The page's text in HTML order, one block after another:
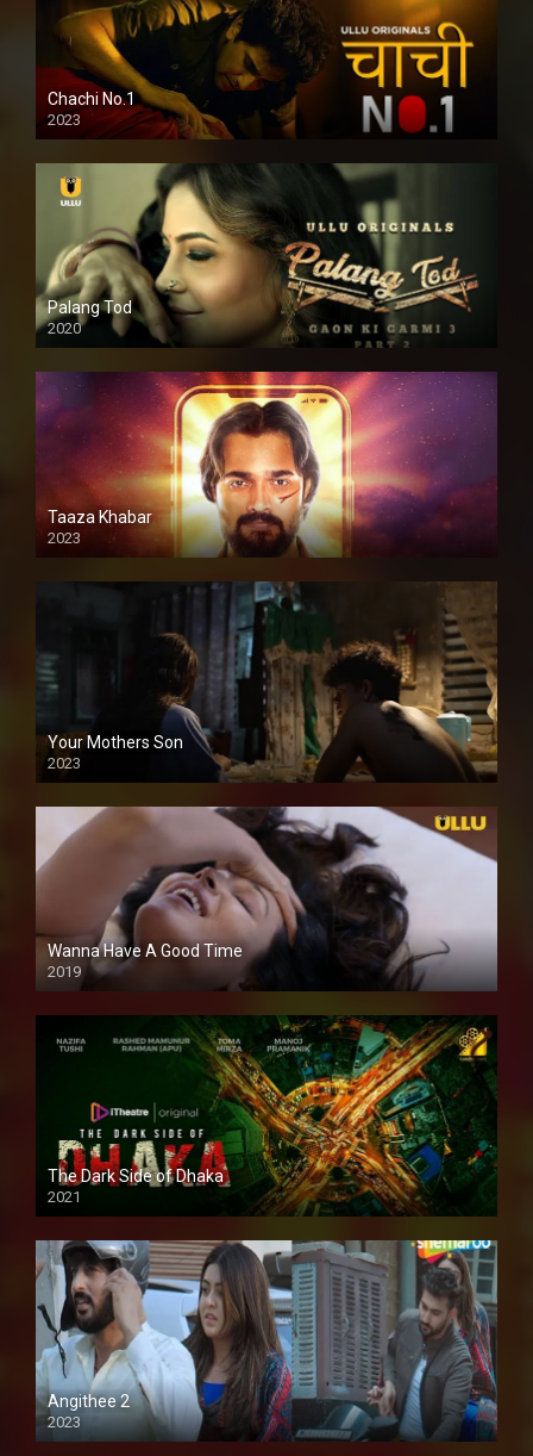
Chachi No.1
2023
Palang Tod
2020
Taaza Khabar
2023
Your Mothers Son
2023
Full HDSD
Wanna Have A Good Time
2019
The Dark Side of Dhaka
2021
Full HD
Angithee 2
2023
SD